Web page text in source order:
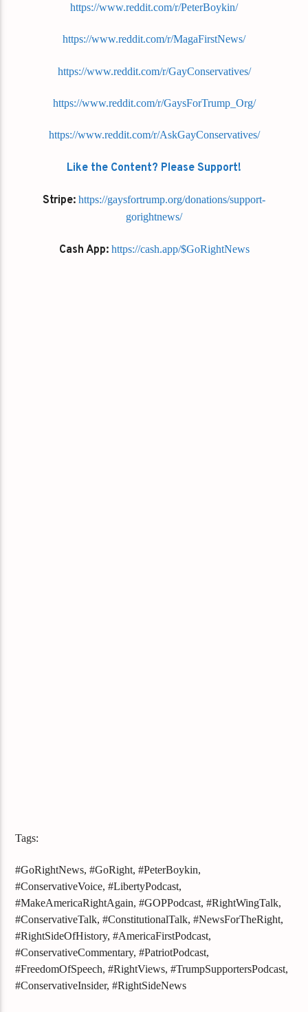
https://www.reddit.com/r/PeterBoykin/
https://www.reddit.com/r/MagaFirstNews/
https://www.reddit.com/r/GayConservatives/
https://www.reddit.com/r/GaysForTrump_Org/
https://www.reddit.com/r/AskGayConservatives/
Like the Content? Please Support!
Stripe: https://gaysfortrump.org/donations/support-
gorightnews/
Cash App: https://cash.app/$GoRightNews
Tags:
#GoRightNews, #GoRight, #PeterBoykin,
#ConservativeVoice, #LibertyPodcast,
#MakeAmericaRightAgain, #GOPPodcast, #RightWingTalk,
#ConservativeTalk, #ConstitutionalTalk, #NewsForTheRight,
#RightSideOfHistory, #AmericaFirstPodcast,
#ConservativeCommentary, #PatriotPodcast,
#FreedomOfSpeech, #RightViews, #TrumpSupportersPodcast,
#ConservativeInsider, #RightSideNews